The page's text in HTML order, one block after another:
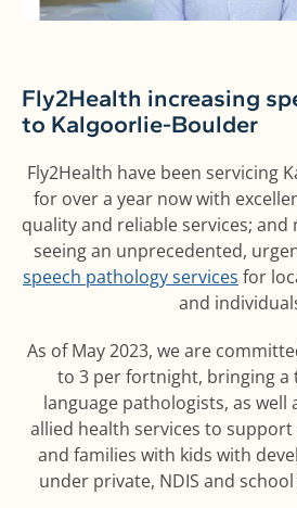
Fly2Health increasing
to Kalgoorlie-Boulder
Fly2Health have been servicing
for over a year now with
quality and reliable services;
seeing an unprecedented,
speech pathology services for
and
As of May 2023, we are
to 3 per fortnight, bringing a
language pathologists, as
allied health services to
and families with kids with
under private, NDIS and